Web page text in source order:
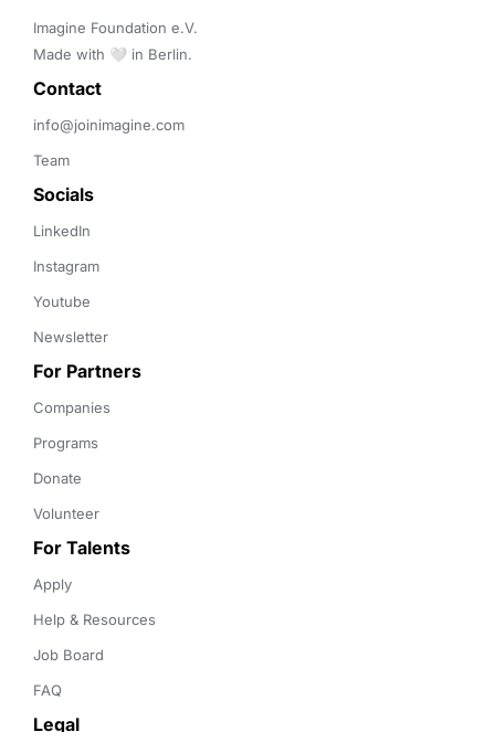
Imagine Foundation e.V.
Made with 🤍 in Berlin.
Contact
info@joinimagine.com
Team
Socials
LinkedIn
Instagram
Youtube
Newsletter
For Partners
Companies
Programs
Donate
Volunteer
For Talents
Apply
Help & Resources
Job Board
FAQ
Legal